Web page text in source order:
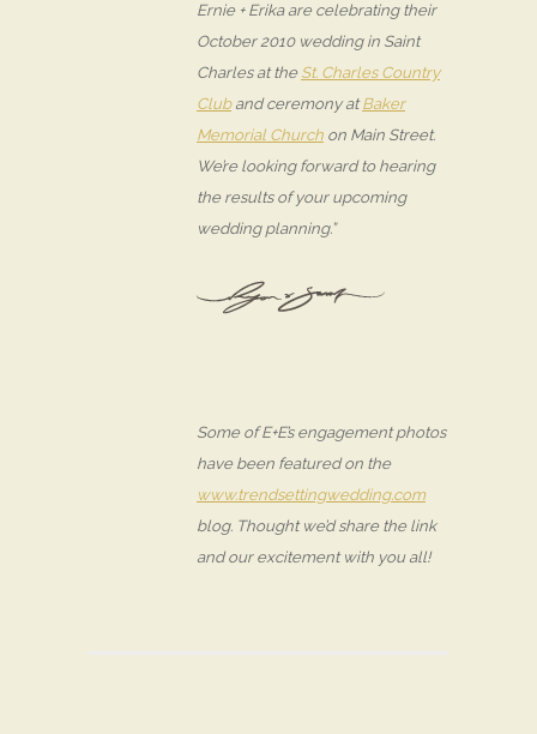
Ernie + Erika are celebrating their
October 2010 wedding in Saint
Charles at the St. Charles Country
Cluband ceremony atBaker
Memorial Church on Main Street.
We’re looking forward to hearing
the results of your upcoming
wedding planning.”
Some of E+E’s engagement photos
have been featured on the
www.trendsettingwedding.com
blog. Thought we’d share the link
and our excitement with you all!